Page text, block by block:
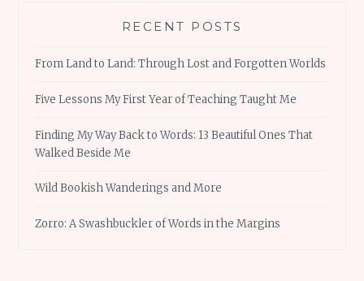
RECENT POSTS
From Land to Land: Through Lost and Forgotten Worlds
Five Lessons My First Year of Teaching Taught Me
Finding My Way Back to Words: 13 Beautiful Ones That
Walked Beside Me
Wild Bookish Wanderings and More
Zorro: A Swashbuckler of Words in the Margins